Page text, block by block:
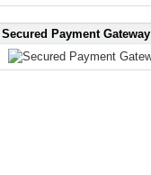
Secured Payment Gateway